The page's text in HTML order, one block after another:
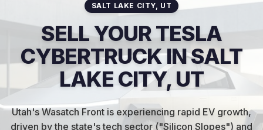
SALT LAKE CITY, UT
SELL YOUR TESLA
CYBERTRUCK IN SALT
LAKE CITY, UT
Utah's Wasatch Front is experiencing rapid EV growth,
driven by the state's tech sector ("Silicon Slopes") and